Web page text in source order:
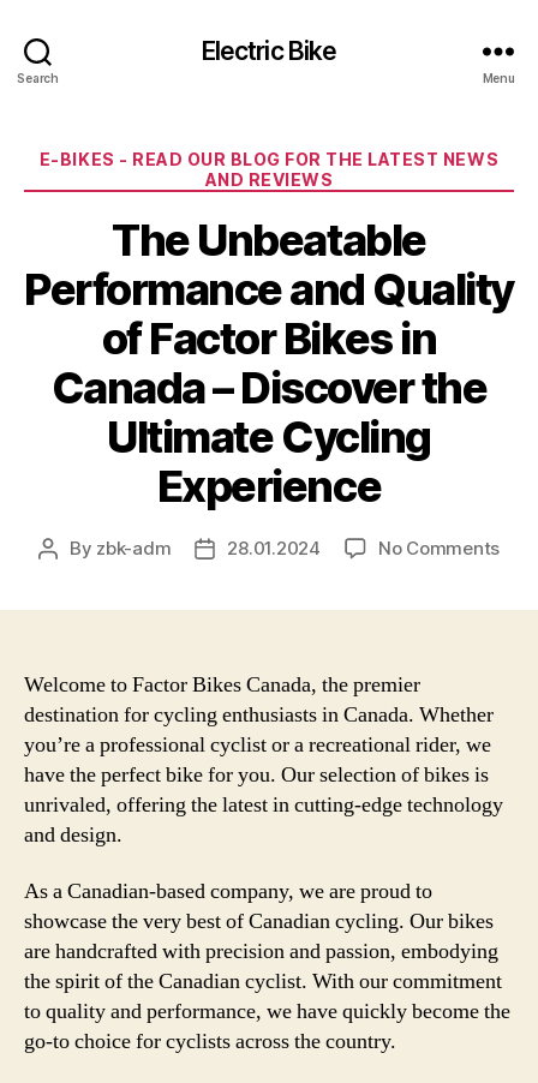
Search
Electric Bike
Menu
Categories
E-BIKES - READ OUR BLOG FOR THE LATEST NEWS
AND REVIEWS
The Unbeatable
Performance and Quality
of Factor Bikes in
Canada – Discover the
Ultimate Cycling
Experience
Post
By zbk-adm
Post28.01.2024 No Commentson
Welcome to Factor Bikes Canada, the premier
destination for cycling enthusiasts in Canada. Whether
you’re a professional cyclist or a recreational rider, we
have the perfect bike for you. Our selection of bikes is
unrivaled, offering the latest in cutting-edge technology
and design.
As a Canadian-based company, we are proud to
showcase the very best of Canadian cycling. Our bikes
are handcrafted with precision and passion, embodying
the spirit of the Canadian cyclist. With our commitment
to quality and performance, we have quickly become the
go-to choice for cyclists across the country.